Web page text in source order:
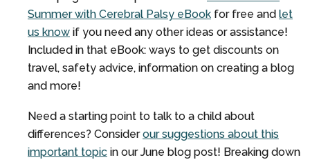
Summer with Cerebral Palsy eBook for free and let
us know if you need any other ideas or assistance!
Included in that eBook: ways to get discounts on
travel, safety advice, information on creating a blog
and more!
Need a starting point to talk to a child about
differences? Considerour suggestions about this
important topic in our June blog post! Breaking down